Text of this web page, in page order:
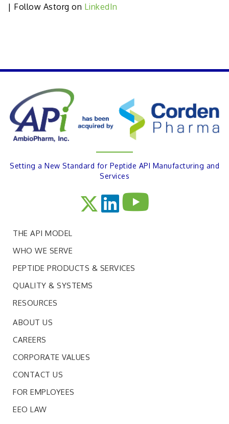
| Follow Astorg on LinkedIn
PREVIOUS
Setting a New Standard for Peptide API Manufacturing and
Services
THE API MODEL
WHO WE SERVE
PEPTIDE PRODUCTS & SERVICES
QUALITY & SYSTEMS
RESOURCES
ABOUT US
CAREERS
CORPORATE VALUES
CONTACT US
FOR EMPLOYEES
EEO LAW